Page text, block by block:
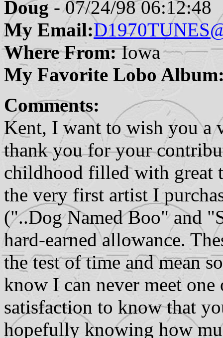
Doug - 07/24/98 06:12:48
My Email:
Where From:Iowa
My Favorite Lobo
Comments:
Kent, I want to wish you a
thank you for your
childhood filled with great
the very first artist I
("..Dog Named Boo" and
hard-earned allowance.
the test of time and mean
know I can never meet
satisfaction to know that
hopefully knowing how